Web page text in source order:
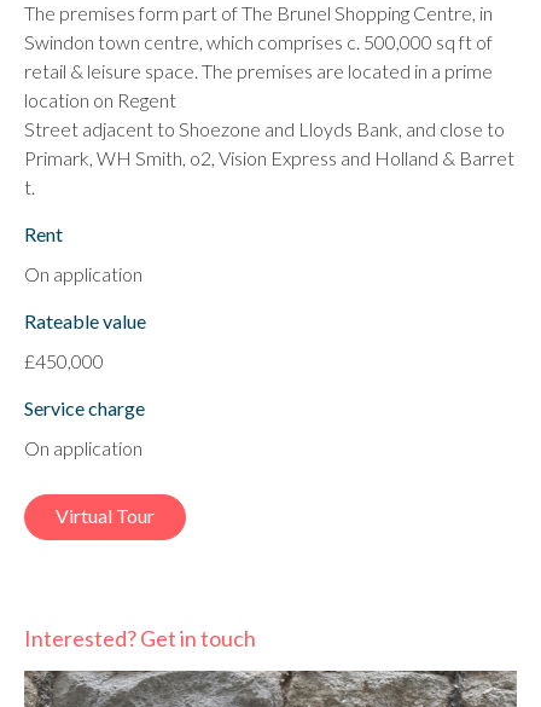
The premises form part of The Brunel Shopping Centre, in
Swindon town centre, which comprises c. 500,000 sq ft of
retail & leisure space. The premises are located in a prime
location on Regent
Street adjacent to Shoezone and Lloyds Bank, and close to
Primark, WH Smith, o2, Vision Express and Holland & Barret
t.
Rent
On application
Rateable value
£450,000
Service charge
On application
Virtual Tour
Interested? Get in touch